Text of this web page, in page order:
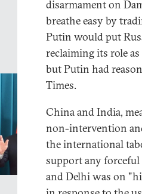
disarmament on
breathe easy by
Putin would put
reclaiming its role as
but Putin had
Times.
China and India,
non-intervention
the international
support any forceful
and Delhi was on